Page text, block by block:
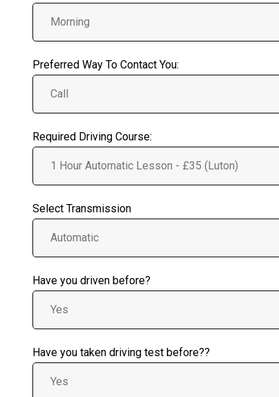
Preferred Way To Contact You:
Required Driving Course:
Select Transmission
Have you driven before?
Have you taken driving test before??